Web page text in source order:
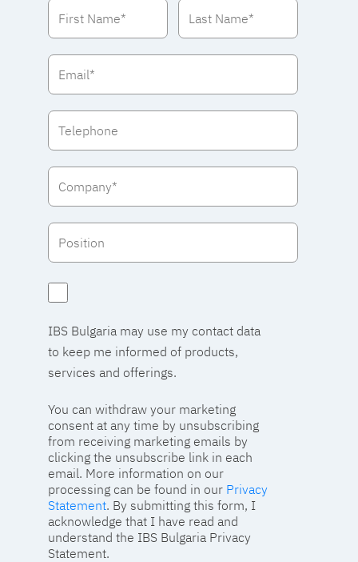
IBS Bulgaria may use my contact data
to keep me informed of products,
services and offerings.
You can withdraw your marketing
consent at any time by unsubscribing
from receiving marketing emails by
clicking the unsubscribe link in each
email. More information on our
processing can be found in our Privacy
Statement. By submitting this form, I
acknowledge that I have read and
understand the IBS Bulgaria Privacy
Statement.